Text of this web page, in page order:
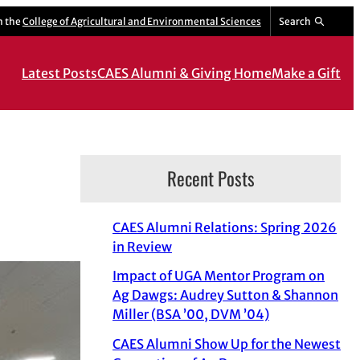
the College of Agricultural and Environmental Sciences Search
Latest PostsCAES Alumni & Giving HomeMake a Gift
Recent Posts
CAES Alumni Relations: Spring 2026
in Review
Impact of UGA Mentor Program on
Ag Dawgs: Audrey Sutton & Shannon
Miller (BSA ’00, DVM ’04)
CAES Alumni Show Up for the Newest